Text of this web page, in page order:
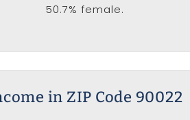
50.7% female.
in ZIP Code 90022